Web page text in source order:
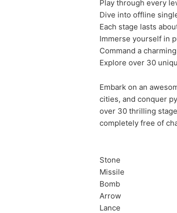
Play through every
Dive into offline
Each stage lasts
Immerse yourself in
Command a
Explore over 30
Embark on an
cities, and conquer
over 30 thrilling
completely free of
Stone
Missile
Bomb
Arrow
Lance